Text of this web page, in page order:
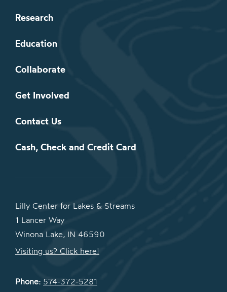
Research
Education
Collaborate
Get Involved
Contact Us
Cash, Check and Credit Card
Lilly Center for Lakes & Streams
1 Lancer Way
Winona Lake, IN 46590
Visiting us? Click here!
Phone: 574-372-5281